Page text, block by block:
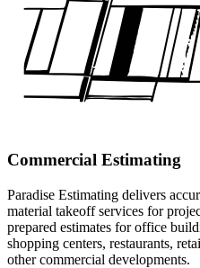
Commercial Estimating
Paradise Estimating delivers
material takeoff services for
prepared estimates for office
shopping centers, restaurants,
other commercial developments.